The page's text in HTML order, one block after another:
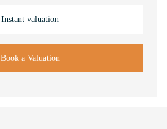
Instant valuation
Book a Valuation